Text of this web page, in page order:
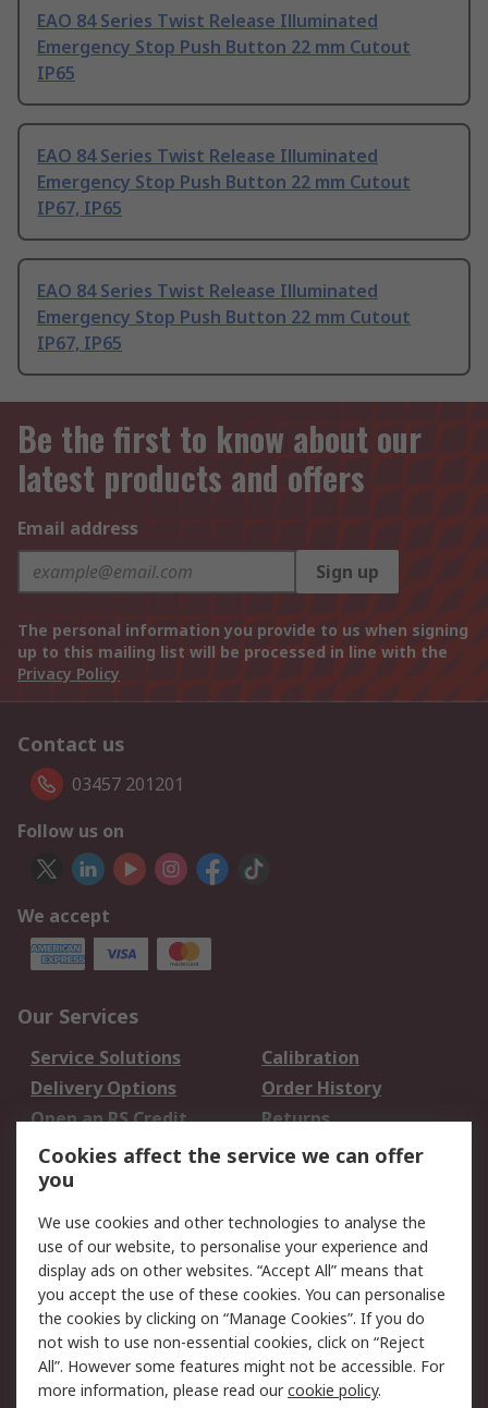
EAO 84 Series Twist Release Illuminated
Emergency Stop Push Button 22 mm Cutout
IP65
EAO 84 Series Twist Release Illuminated
Emergency Stop Push Button 22 mm Cutout
IP67, IP65
EAO 84 Series Twist Release Illuminated
Emergency Stop Push Button 22 mm Cutout
IP67, IP65
Be the first to know about our
latest products and offers
Email address
Sign up
The personal information you provide to us when signing
up to this mailing list will be processed in line with the
Privacy Policy
Contact us
03457 201201
Follow us on
We accept
Our Services
Service Solutions
Calibration
Delivery Options
Order History
Open an RS Credit
Account
Returns
Scheduled Orders
Legal
Cookie Policy
Email Security
Privacy Policy -
Updated
Website Terms
Terms and Conditions
of Sale
Cookies affect the service we can offer
you
We use cookies and other technologies to analyse the
use of our website, to personalise your experience and
display ads on other websites. “Accept All” means that
you accept the use of these cookies. You can personalise
the cookies by clicking on “Manage Cookies”. If you do
not wish to use non-essential cookies, click on “Reject
All”. However some features might not be accessible. For
more information, please read ourcookie policy.